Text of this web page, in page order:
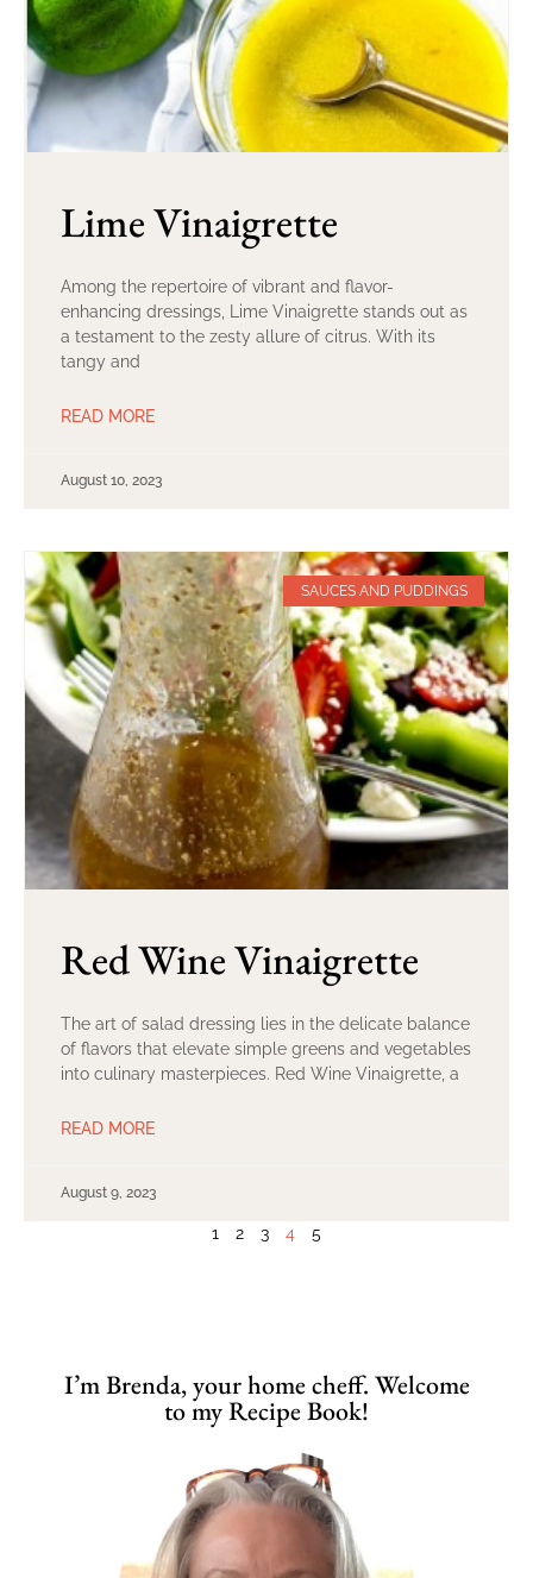
Lime Vinaigrette
Among the repertoire of vibrant and flavor-
enhancing dressings, Lime Vinaigrette stands out as
a testament to the zesty allure of citrus. With its
tangy and
READ MORE
August 10, 2023
SAUCES AND PUDDINGS
Red Wine Vinaigrette
The art of salad dressing lies in the delicate balance
of flavors that elevate simple greens and vegetables
into culinary masterpieces. Red Wine Vinaigrette, a
READ MORE
August 9, 2023
1 2 3 4 5
I’m Brenda, your home cheff. Welcome
to my Recipe Book!